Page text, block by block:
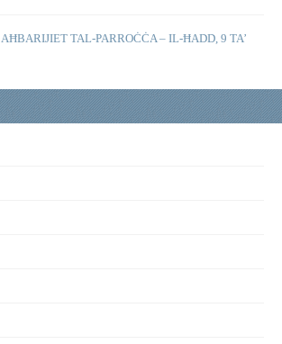
AĦBARIJIET TAL-PARROĊĊA – IL-ĦADD, 9 TA’